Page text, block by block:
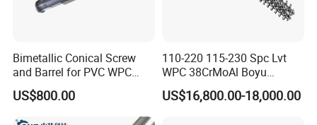
Bimetallic Conical Screw
and Barrel for PVC WPC
Pipe and Sheet
US$800.00
110-220 115-230 Spc Lvt
WPC 38CrMoAl Boyu
Kingshine Skywin Conical
Twin Bimetallic Cylinder
US$16,800.00-18,000.00